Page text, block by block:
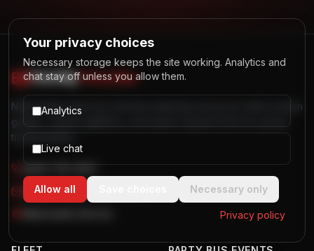
Find MyParty Bus
Nationwide party bus and limo planning resources with location
guides, vehicle galleries, and quote request tools for group
transportation.
info@findmypartybus.com
Your privacy choices
Necessary storage keeps the site working. Analytics and
chat stay off unless you allow them.
Analytics
Live chat
Allow all Necessary only
Privacy policy